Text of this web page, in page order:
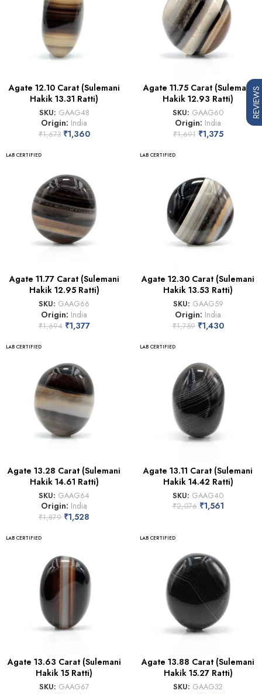
Agate 12.10 Carat (Sulemani
Hakik 13.31 Ratti)
SKU: GAAG48
Origin: India
₹1,673 ₹1,360
Agate 11.75 Carat (Sulemani
Hakik 12.93 Ratti)
SKU: GAAG60
Origin: India
₹1,691 ₹1,375
LAB CERTIFIED
Agate 11.77 Carat (Sulemani
Hakik 12.95 Ratti)
SKU: GAAG66
Origin: India
₹1,694 ₹1,377
LAB CERTIFIED
Agate 12.30 Carat (Sulemani
Hakik 13.53 Ratti)
SKU: GAAG59
Origin: India
₹1,759 ₹1,430
LAB CERTIFIED
Agate 13.28 Carat (Sulemani
Hakik 14.61 Ratti)
SKU: GAAG64
Origin: India
₹1,879 ₹1,528
LAB CERTIFIED
Agate 13.11 Carat (Sulemani
Hakik 14.42 Ratti)
SKU: GAAG40
₹2,076 ₹1,561
LAB CERTIFIED
Agate 13.63 Carat (Sulemani
Hakik 15 Ratti)
SKU: GAAG67
LAB CERTIFIED
Agate 13.88 Carat (Sulemani
Hakik 15.27 Ratti)
SKU: GAAG32
REVIEWS